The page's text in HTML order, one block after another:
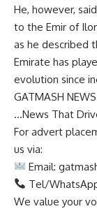
He, however,
to the Emir of
as he described
Emirate has
evolution since
GATMASH NEWS
…News That
For advert
us via:
Email:
Tel/
We value your